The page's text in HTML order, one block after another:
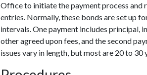
Office to initiate the payment process and
entries. Normally, these bonds are set up
intervals. One payment includes principal,
other agreed upon fees, and the second
issues vary in length, but most are 20 to 30